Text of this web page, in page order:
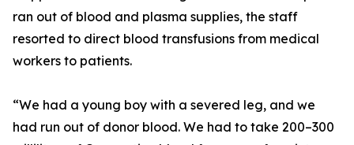
ran out of blood and plasma supplies, the staff
resorted to direct blood transfusions from medical
workers to patients.
“We had a young boy with a severed leg, and we
had run out of donor blood. We had to take 200–300